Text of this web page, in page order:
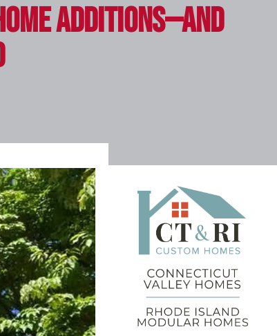
Additions—And